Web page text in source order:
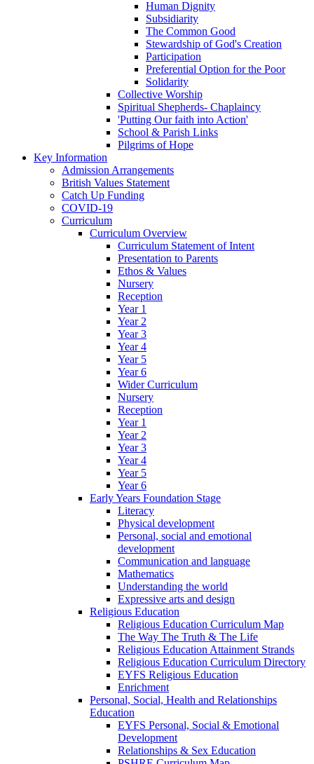
Human Dignity
Subsidiarity
The Common Good
Stewardship of God's Creation
Participation
Preferential Option for the Poor
Solidarity
Collective Worship
Spiritual Shepherds- Chaplaincy
'Putting Our faith into Action'
School & Parish Links
Pilgrims of Hope
Key Information
Admission Arrangements
British Values Statement
Catch Up Funding
COVID-19
Curriculum
Curriculum Overview
Curriculum Statement of Intent
Presentation to Parents
Ethos & Values
Nursery
Reception
Year 1
Year 2
Year 3
Year 4
Year 5
Year 6
Wider Curriculum
Nursery
Reception
Year 1
Year 2
Year 3
Year 4
Year 5
Year 6
Early Years Foundation Stage
Literacy
Physical development
Personal, social and emotional
development
Communication and language
Mathematics
Understanding the world
Expressive arts and design
Religious Education
Religious Education Curriculum Map
The Way The Truth & The Life
Religious Education Attainment Strands
Religious Education Curriculum Directory
EYFS Religious Education
Enrichment
Personal, Social, Health and Relationships
Education
EYFS Personal, Social & Emotional
Development
Relationships & Sex Education